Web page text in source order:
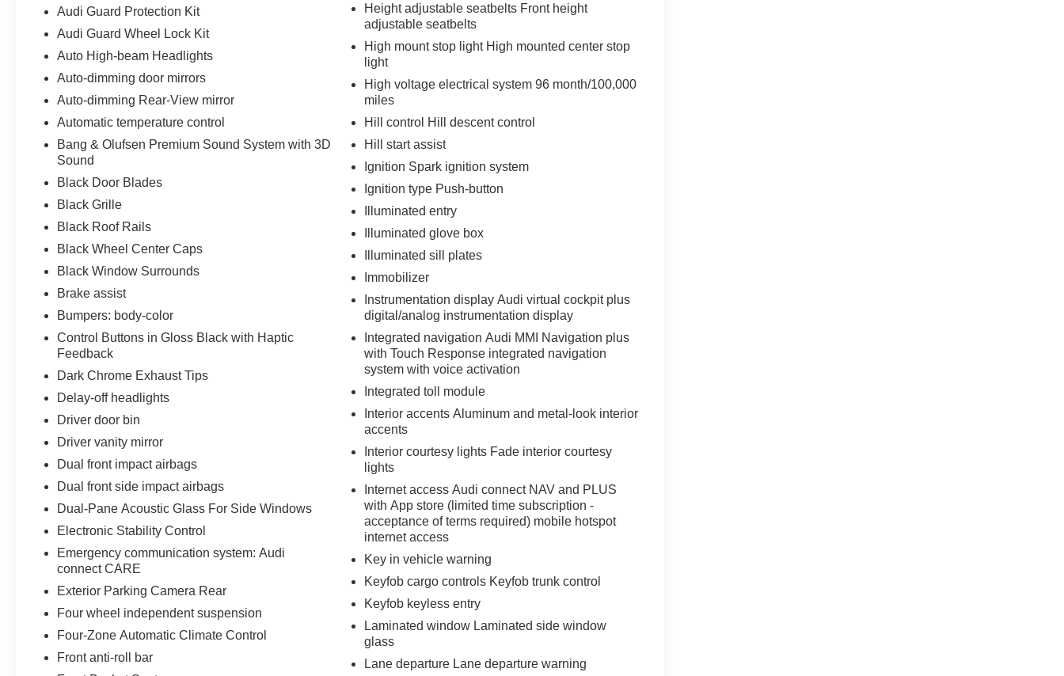
Audi Guard Protection Kit
Audi Guard Wheel Lock Kit
Auto High-beam Headlights
Auto-dimming door mirrors
Auto-dimming Rear-View mirror
Automatic temperature control
Bang & Olufsen Premium Sound System with 3D
Sound
Black Door Blades
Black Grille
Black Roof Rails
Black Wheel Center Caps
Black Window Surrounds
Brake assist
Bumpers: body-color
Control Buttons in Gloss Black with Haptic
Feedback
Dark Chrome Exhaust Tips
Delay-off headlights
Driver door bin
Driver vanity mirror
Dual front impact airbags
Dual front side impact airbags
Dual-Pane Acoustic Glass For Side Windows
Electronic Stability Control
Emergency communication system: Audi
connect CARE
Exterior Parking Camera Rear
Four wheel independent suspension
Four-Zone Automatic Climate Control
Front anti-roll bar
Height adjustable seatbelts Front height
adjustable seatbelts
High mount stop light High mounted center stop
light
High voltage electrical system 96 month/100,000
miles
Hill control Hill descent control
Hill start assist
Ignition Spark ignition system
Ignition type Push-button
Illuminated entry
Illuminated glove box
Illuminated sill plates
Immobilizer
Instrumentation display Audi virtual cockpit plus
digital/analog instrumentation display
Integrated navigation Audi MMI Navigation plus
with Touch Response integrated navigation
system with voice activation
Integrated toll module
Interior accents Aluminum and metal-look interior
accents
Interior courtesy lights Fade interior courtesy
lights
Internet access Audi connect NAV and PLUS
with App store (limited time subscription -
acceptance of terms required) mobile hotspot
internet access
Key in vehicle warning
Keyfob cargo controls Keyfob trunk control
Keyfob keyless entry
Laminated window Laminated side window
glass
Lane departure Lane departure warning